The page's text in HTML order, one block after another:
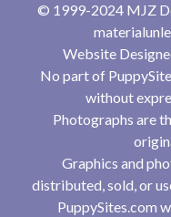
© 1999-2024 MJZ
Website
No part of
without
Photographs are
Graphics and
distributed, sold, or
PuppySites.com